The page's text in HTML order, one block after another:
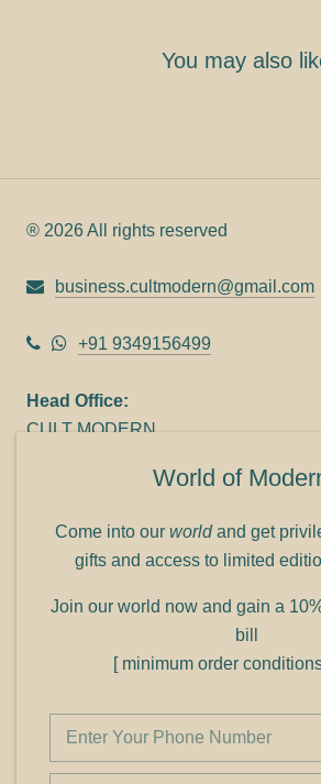
World of
Come into our worldand get
gifts and access to limited
Join our world now and gain a
bill
[ minimum order
You may also
® 2026 All rights reserved
business.cultmodern@gmail.com
+91 9349156499
Head Office:
CULT MODERN
Panampilly Nagar
Phone: +91 9349156499
Refund policy
Privacy policy